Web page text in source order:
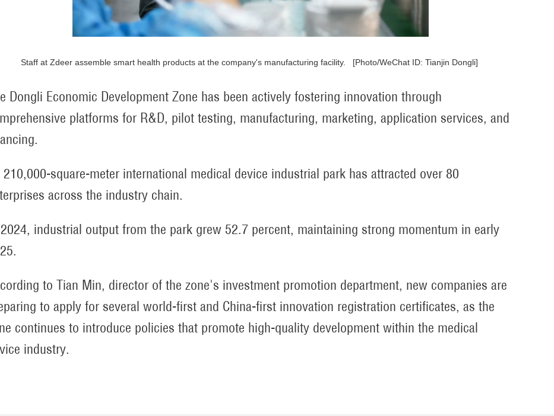
Staff at Zdeer assemble smart health products at the company's manufacturing facility. [Photo/WeChat ID: Tianjin Dongli]
Dongli Economic Development Zone has been actively fostering innovation through
platforms for R&D, pilot testing, manufacturing, marketing, application services, and
210,000-square-meter international medical device industrial park has attracted over 80
across the industry chain.
industrial output from the park grew 52.7 percent, maintaining strong momentum in early
to Tian Min, director of the zone's investment promotion department, new companies are
to apply for several world-first and China-first innovation registration certificates, as the
continues to introduce policies that promote high-quality development within the medical
industry.